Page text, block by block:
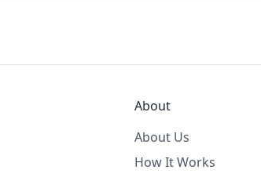
About
About Us
How It Works